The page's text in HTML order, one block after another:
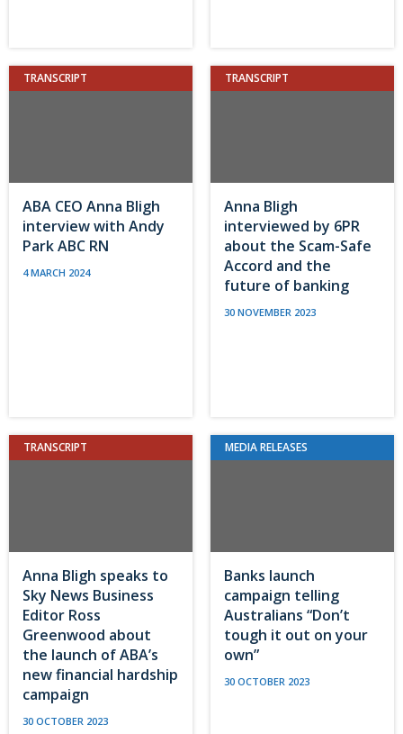
TRANSCRIPT
ABA CEO Anna Bligh
interview with Andy
Park ABC RN
4 MARCH 2024
TRANSCRIPT
Anna Bligh
interviewed by 6PR
about the Scam-Safe
Accord and the
future of banking
30 NOVEMBER 2023
TRANSCRIPT
Anna Bligh speaks to
Sky News Business
Editor Ross
Greenwood about
the launch of ABA’s
new financial hardship
campaign
30 OCTOBER 2023
MEDIA RELEASES
Banks launch
campaign telling
Australians “Don’t
tough it out on your
own”
30 OCTOBER 2023